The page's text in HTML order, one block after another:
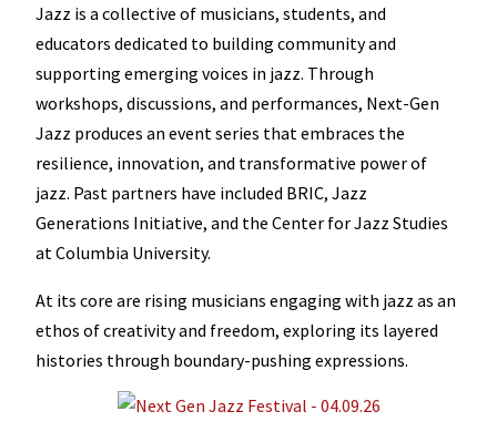
Jazz is a collective of musicians, students, and
educators dedicated to building community and
supporting emerging voices in jazz. Through
workshops, discussions, and performances, Next-Gen
Jazz produces an event series that embraces the
resilience, innovation, and transformative power of
jazz. Past partners have included BRIC, Jazz
Generations Initiative, and the Center for Jazz Studies
at Columbia University.
At its core are rising musicians engaging with jazz as an
ethos of creativity and freedom, exploring its layered
histories through boundary-pushing expressions.